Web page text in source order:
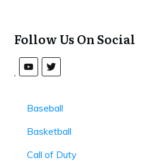
Follow Us On Social
Baseball
Basketball
Call of Duty